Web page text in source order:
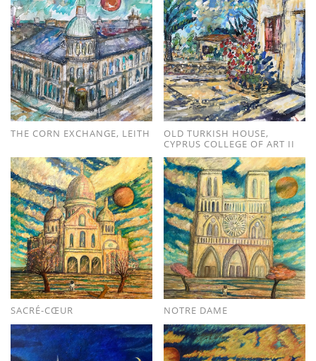
THE CORN EXCHANGE, LEITH
OLD TURKISH HOUSE,
CYPRUS COLLEGE OF ART II
SACRÉ-CŒUR NOTRE DAME